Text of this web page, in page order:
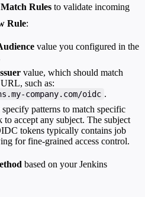
Match Rules to validate incoming
Rule:
value you configured in the
value, which should match
such as:
company.com/oidc .
patterns to match specific
to accept any subject. The subject
tokens typically contains job
for fine-grained access control.
based on your Jenkins